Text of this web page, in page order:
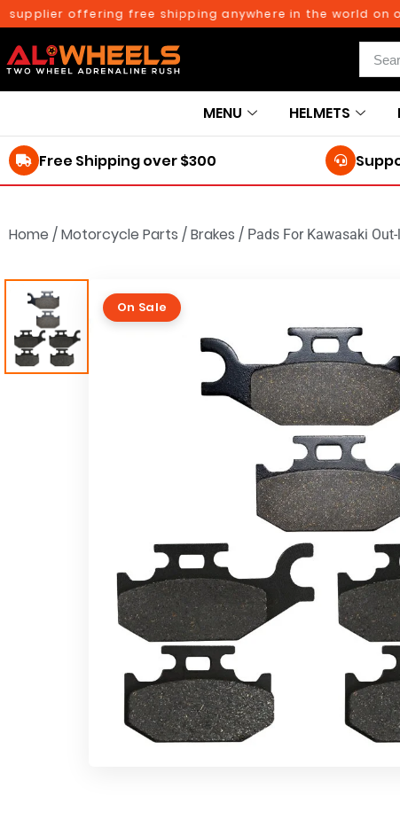
offering free shipping anywhere in the world on
MENU HELMETS
Free Shipping over $300
Home /Motorcycle Parts /Brakes / Pads For Kawasaki
On Sale